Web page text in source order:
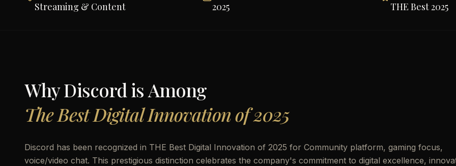
Streaming & Content 2025 THE Best 2025
WhyDiscord is Among
The Best Digital Innovation of 2025
Discord has been recognized in THE Best Digital Innovation of 2025 for Community platform, gaming focus,
voice/video chat. This prestigious distinction celebrates the company's commitment to digital excellence,